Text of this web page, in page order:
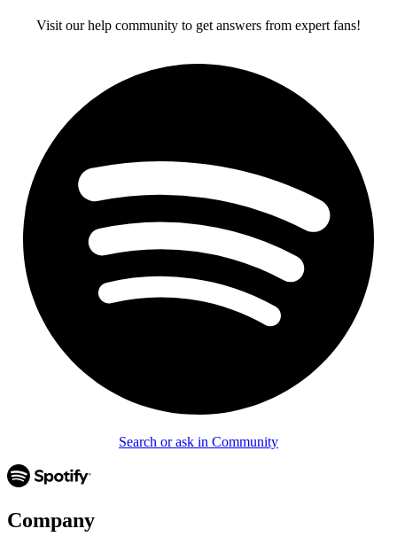
Visit our help community to get answers from expert fans!
Search or ask in Community
Company